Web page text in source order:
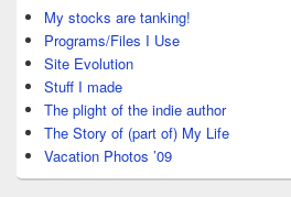
My stocks are tanking!
Programs/Files I Use
Site Evolution
Stuff I made
The plight of the indie author
The Story of (part of) My Life
Vacation Photos ’09